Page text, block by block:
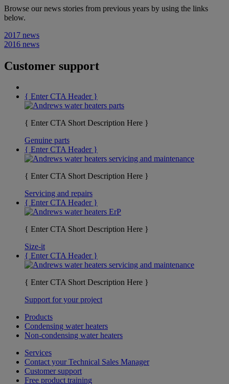
Browse our news stories from previous years by using the links
below.
2017 news
2016 news
Customer support
{ Enter CTA Header }
{ Enter CTA Short Description Here }
Genuine parts
{ Enter CTA Header }
{ Enter CTA Short Description Here }
Servicing and repairs
{ Enter CTA Header }
{ Enter CTA Short Description Here }
Size-it
{ Enter CTA Header }
{ Enter CTA Short Description Here }
Support for your project
Products
Condensing water heaters
Non-condensing water heaters
Services
Contact your Technical Sales Manager
Customer support
Free product training